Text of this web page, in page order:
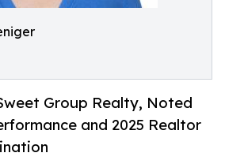
Group Realty, Noted
and 2025 Realtor